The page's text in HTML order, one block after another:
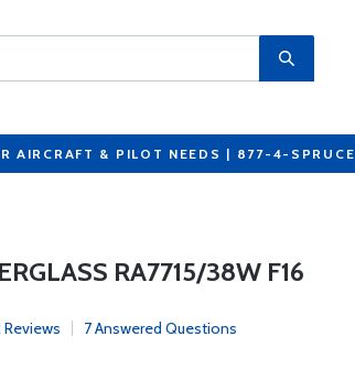
AIRCRAFT & PILOT NEEDS | 877-4-SPRUCE
RA7715/38W F16
Reviews 7 Answered Questions